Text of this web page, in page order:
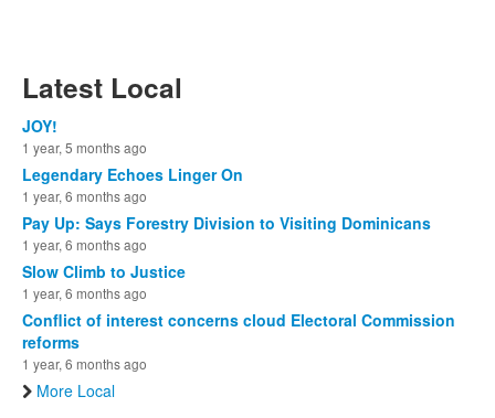
Latest Local
JOY!
1 year, 5 months ago
Legendary Echoes Linger On
1 year, 6 months ago
Pay Up: Says Forestry Division to Visiting Dominicans
1 year, 6 months ago
Slow Climb to Justice
1 year, 6 months ago
Conflict of interest concerns cloud Electoral Commission
reforms
1 year, 6 months ago
More Local